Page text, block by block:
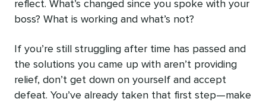
reflect. What’s changed since you spoke with your
boss? What is working and what’s not?
If you’re still struggling after time has passed and
the solutions you came up with aren’t providing
relief, don’t get down on yourself and accept
defeat. You’ve already taken that first step—make